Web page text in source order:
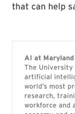
that can help
AI at Maryland
The University
artificial
world’s most
research,
workforce and